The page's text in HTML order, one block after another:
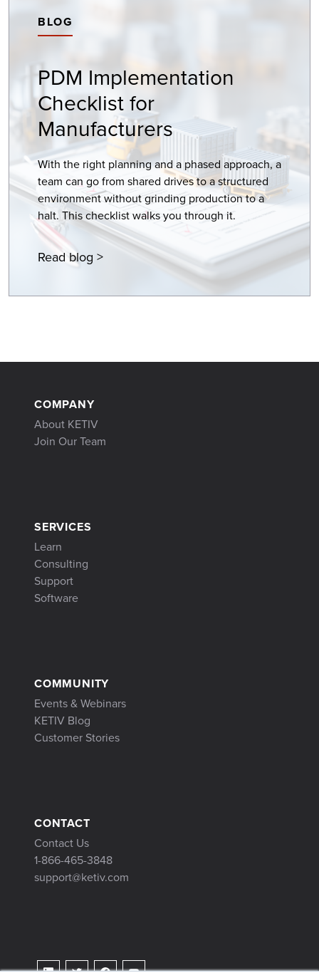
BLOG
PDM Implementation
Checklist for
Manufacturers
With the right planning and a phased approach, a
team can go from shared drives to a structured
environment without grinding production to a
halt. This checklist walks you through it.
Read blog >
COMPANY
About KETIV
Join Our Team
SERVICES
Learn
Consulting
Support
Software
COMMUNITY
Events & Webinars
KETIV Blog
Customer Stories
CONTACT
Contact Us
1-866-465-3848
support@ketiv.com